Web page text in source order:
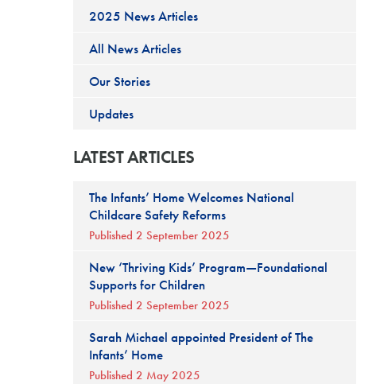
2025 News Articles
All News Articles
Our Stories
Updates
LATEST ARTICLES
The Infants’ Home Welcomes National
Childcare Safety Reforms
Published 2 September 2025
New ‘Thriving Kids’ Program—Foundational
Supports for Children
Published 2 September 2025
Sarah Michael appointed President of The
Infants’ Home
Published 2 May 2025